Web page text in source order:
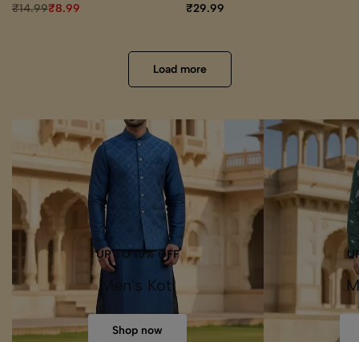
₹14.99₹8.99 ₹29.99
Load more
UP TO 10% OFF
Men's Koti
Shop now